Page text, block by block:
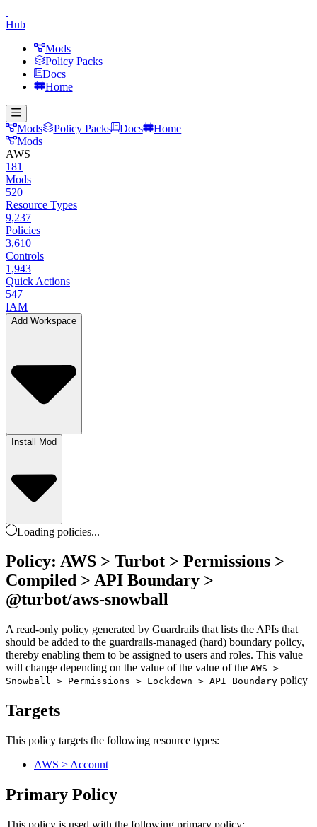
Hub
Mods
Policy Packs
Docs
Home
Mods Policy Packs Docs
Home
Mods
AWS
181
Mods
520
Resource Types
9,237
Policies
3,610
Controls
1,943
Quick Actions
547
IAM
Add Workspace
Install Mod
Loading policies...
Policy: AWS > Turbot > Permissions >
Compiled > API Boundary >
@turbot/aws-snowball
A read-only policy generated by Guardrails that lists the APIs that
should be added to the guardrails-managed (hard) boundary policy,
thereby enabling them to be assigned to users and roles. This value
will change depending on the value of the value of the AWS >
Snowball > Permissions > Lockdown > API Boundary policy
Targets
This policy targets the following resource types:
AWS > Account
Primary Policy
This policy is used with the following primary policy: